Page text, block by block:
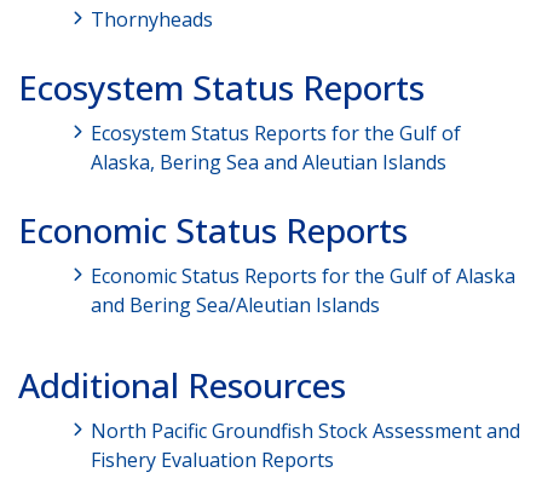
Thornyheads
Ecosystem Status Reports
Ecosystem Status Reports for the Gulf of
Alaska, Bering Sea and Aleutian Islands
Economic Status Reports
Economic Status Reports for the Gulf of Alaska
and Bering Sea/Aleutian Islands
Additional Resources
North Pacific Groundfish Stock Assessment and
Fishery Evaluation Reports